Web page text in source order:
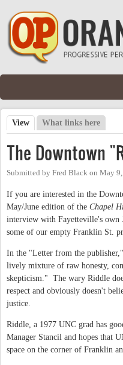
Skip to main content
Primary tabs
View (active tab)
What links here
The Downtown
Submitted by Fred Black on May
If you are interested in the
May/June edition of the Chapel
interview with Fayetteville's own
some of our empty Franklin St.
In the "Letter from the
lively mixture of raw honesty,
skepticism." The wary Riddle
respect and obviously doesn't
justice.
Riddle, a 1977 UNC grad has
Manager Stancil and hopes that
space on the corner of Franklin